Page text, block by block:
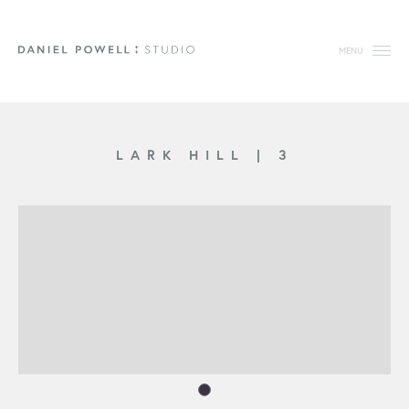
MENU
LARK HILL | 3